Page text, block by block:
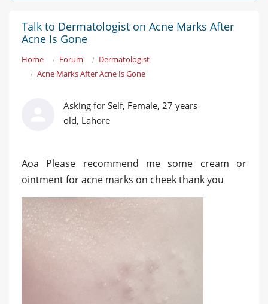
Talk to Dermatologist on Acne Marks After
Acne Is Gone
Home Forum
Dermatologist
Acne Marks After Acne Is Gone
Asking for Self, Female, 27 years
old, Lahore
Aoa Please recommend me some cream or
ointment for acne marks on cheek thank you